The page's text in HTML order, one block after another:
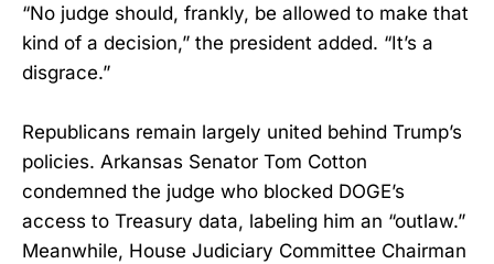
“No judge should, frankly, be allowed to make that
kind of a decision,” the president added. “It’s a
disgrace.”
Republicans remain largely united behind Trump’s
policies. Arkansas Senator Tom Cotton
condemned the judge who blocked DOGE’s
access to Treasury data, labeling him an “outlaw.”
Meanwhile, House Judiciary Committee Chairman